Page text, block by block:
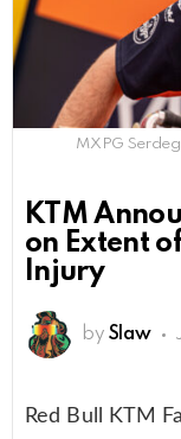
MXPG
KTM
on Extent
Injury
by Slaw
Red Bull KTM